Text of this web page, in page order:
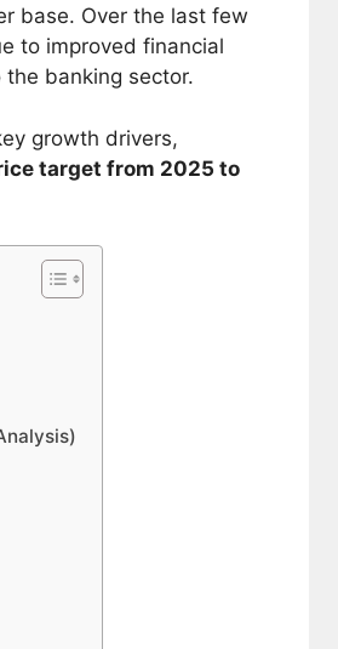
base. Over the last few
to improved financial
the banking sector.
growth drivers,
target from 2025 to